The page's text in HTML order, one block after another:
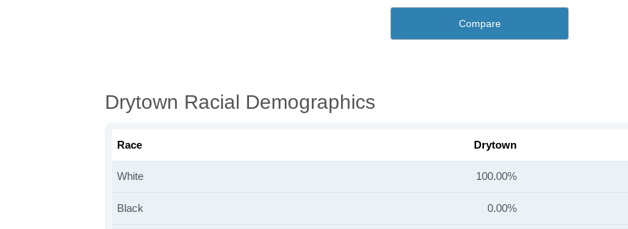
Compare
Drytown Racial Demographics
Race Drytown
White 100.00%
Black 0.00%